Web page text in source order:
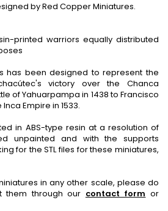
by Red Copper Miniatures.
printed warriors equally distributed
has been designed to represent the
victory over the Chanca
of Yahuarpampa in 1438 to Francisco
Empire in 1533.
in ABS-type resin at a resolution of
unpainted and with the supports
for the STL files for these miniatures,
in any other scale, please do
them through our contact form or